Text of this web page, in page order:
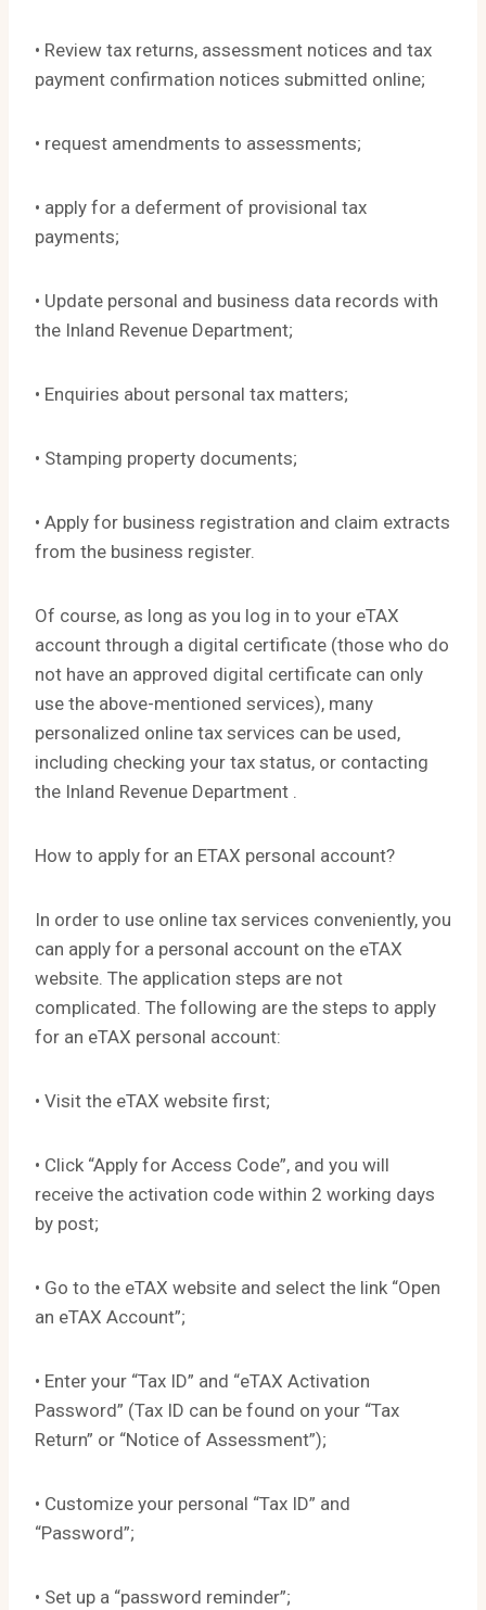
• Review tax returns, assessment notices and tax
payment confirmation notices submitted online;
• request amendments to assessments;
• apply for a deferment of provisional tax
payments;
• Update personal and business data records with
the Inland Revenue Department;
• Enquiries about personal tax matters;
• Stamping property documents;
• Apply for business registration and claim extracts
from the business register.
Of course, as long as you log in to your eTAX
account through a digital certificate (those who do
not have an approved digital certificate can only
use the above-mentioned services), many
personalized online tax services can be used,
including checking your tax status, or contacting
the Inland Revenue Department .
How to apply for an ETAX personal account?
In order to use online tax services conveniently, you
can apply for a personal account on the eTAX
website. The application steps are not
complicated. The following are the steps to apply
for an eTAX personal account:
• Visit the eTAX website first;
• Click “Apply for Access Code”, and you will
receive the activation code within 2 working days
by post;
• Go to the eTAX website and select the link “Open
an eTAX Account”;
• Enter your “Tax ID” and “eTAX Activation
Password” (Tax ID can be found on your “Tax
Return” or “Notice of Assessment”);
• Customize your personal “Tax ID” and
“Password”;
• Set up a “password reminder”;